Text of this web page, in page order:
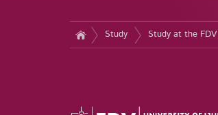
Study Study at the FDV